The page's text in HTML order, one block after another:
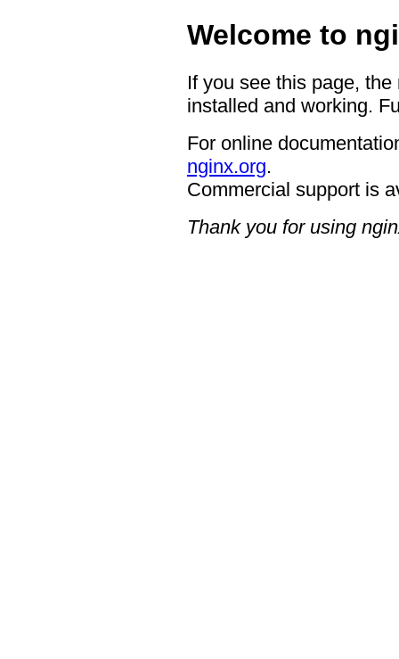
Welcome to
If you see this page,
installed and working.
For online
nginx.org.
Commercial support is
Thank you for using